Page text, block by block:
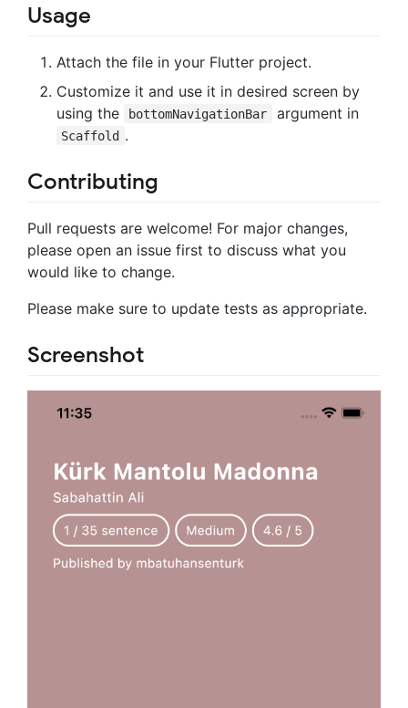
Usage
Attach the file in your Flutter project.
Customize it and use it in desired screen by
using the
bottomNavigationBar argument in
Scaffold .
Contributing
Pull requests are welcome! For major changes,
please open an issue first to discuss what you
would like to change.
Please make sure to update tests as appropriate.
Screenshot